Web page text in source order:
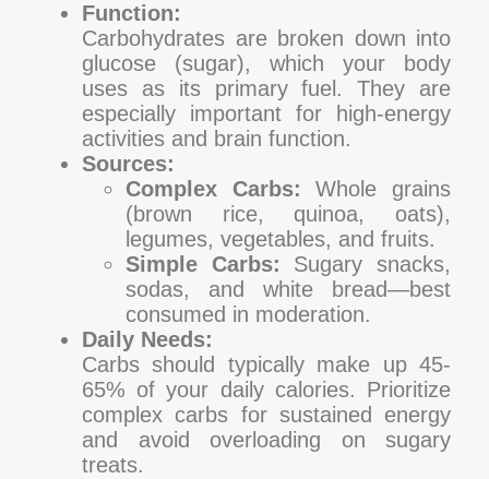
Function:
Carbohydrates are broken down into
glucose (sugar), which your body
uses as its primary fuel. They are
especially important for high-energy
activities and brain function.
Sources:
Complex Carbs: Whole grains
(brown rice, quinoa, oats),
legumes, vegetables, and fruits.
Simple Carbs: Sugary snacks,
sodas, and white bread—best
consumed in moderation.
Daily Needs:
Carbs should typically make up 45-
65% of your daily calories. Prioritize
complex carbs for sustained energy
and avoid overloading on sugary
treats.